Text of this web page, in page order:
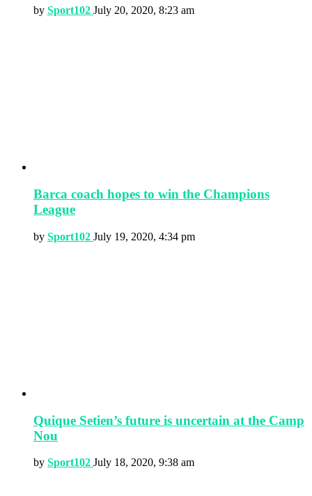
by Sport102 July 20, 2020, 8:23 am
Barca coach hopes to win the Champions
League
by Sport102 July 19, 2020, 4:34 pm
Quique Setien’s future is uncertain at the Camp
Nou
by Sport102 July 18, 2020, 9:38 am